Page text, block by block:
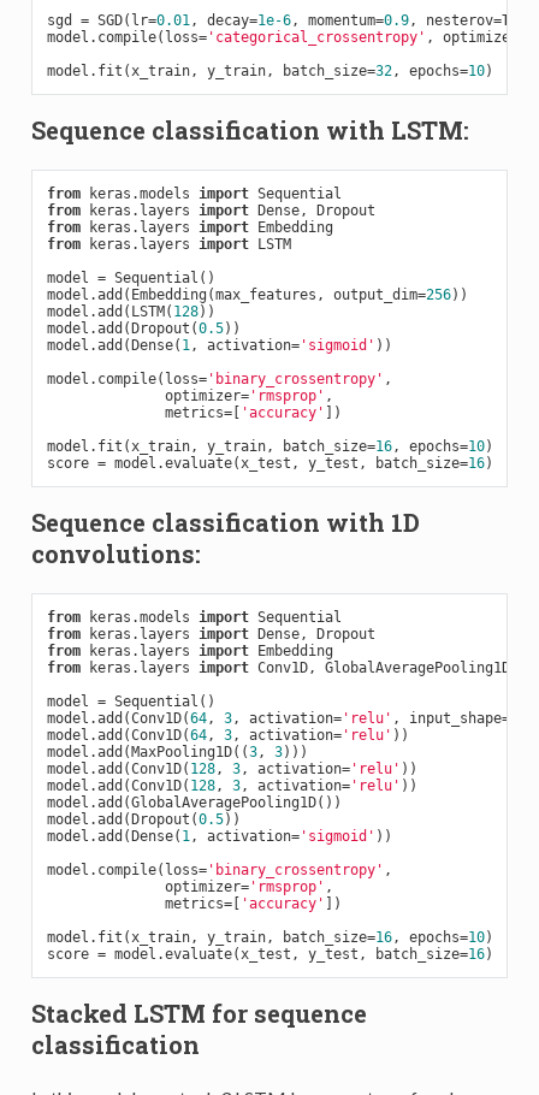
sgd = SGD(lr=0.01 , decay=1e-6, momentum=0.9, nesterov=True
model.compile(loss='categorical_crossentropy' ,
model.fit(x_train, y_train, batch_size=32, epochs=10
Sequence classification with LSTM:
from keras.models import
from keras.layers import
from keras.layers import
from keras.layers import LSTM
model = Sequential()
model.add(Embedding(max_features, output_dim=256))
model.add(LSTM( 128))
model.add(Dropout(0.5))
model.add(Dense( 1 , activation='sigmoid' ))
model.compile(loss='binary_crossentropy' ,
              optimizer=
'rmsprop' ,
              metrics=[
'accuracy' ])
model.fit(x_train, y_train, batch_size=16, epochs=10)
score = model.evaluate(x_test, y_test, batch_size=16
Sequence classification with 1D
convolutions:
from keras.models import
from keras.layers import
from keras.layers import
from keras.layers import Conv1D, GlobalAveragePooling1D
model = Sequential()
model.add(Conv1D(64, 3, activation='relu' ,
model.add(Conv1D(64, 3, activation='relu' ))
model.add(MaxPooling1D((3, 3)))
model.add(Conv1D( 128, 3, activation='relu' ))
model.add(Conv1D( 128, 3, activation='relu' ))
model.add(GlobalAveragePooling1D())
model.add(Dropout(0.5))
model.add(Dense( 1 , activation='sigmoid' ))
model.compile(loss='binary_crossentropy' ,
              optimizer=
'rmsprop' ,
              metrics=[
'accuracy' ])
model.fit(x_train, y_train, batch_size=16, epochs=10)
score = model.evaluate(x_test, y_test, batch_size=16
Stacked LSTM for sequence
classification